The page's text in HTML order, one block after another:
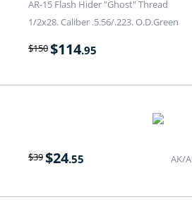
AR-15 Flash Hider "Ghost" Thread
1/2x28. Caliber .5.56/.223. O.D.Green
$150$114.95
AK/
$39$24.55